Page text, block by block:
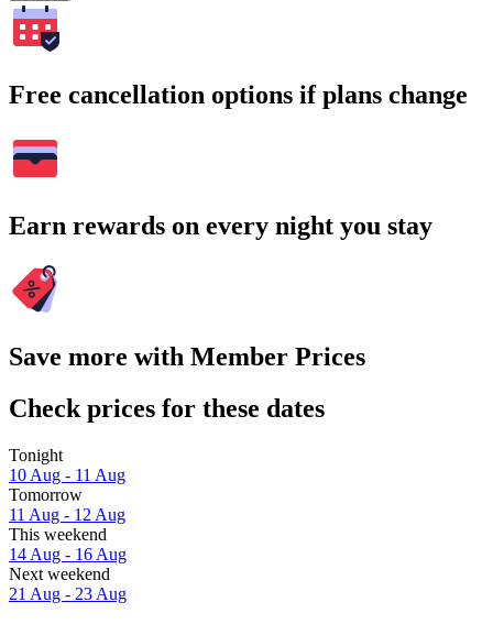
Free cancellation options if plans change
Earn rewards on every night you stay
Save more with Member Prices
Check prices for these dates
Tonight
10 Aug - 11 Aug
Tomorrow
11 Aug - 12 Aug
This weekend
14 Aug - 16 Aug
Next weekend
21 Aug - 23 Aug